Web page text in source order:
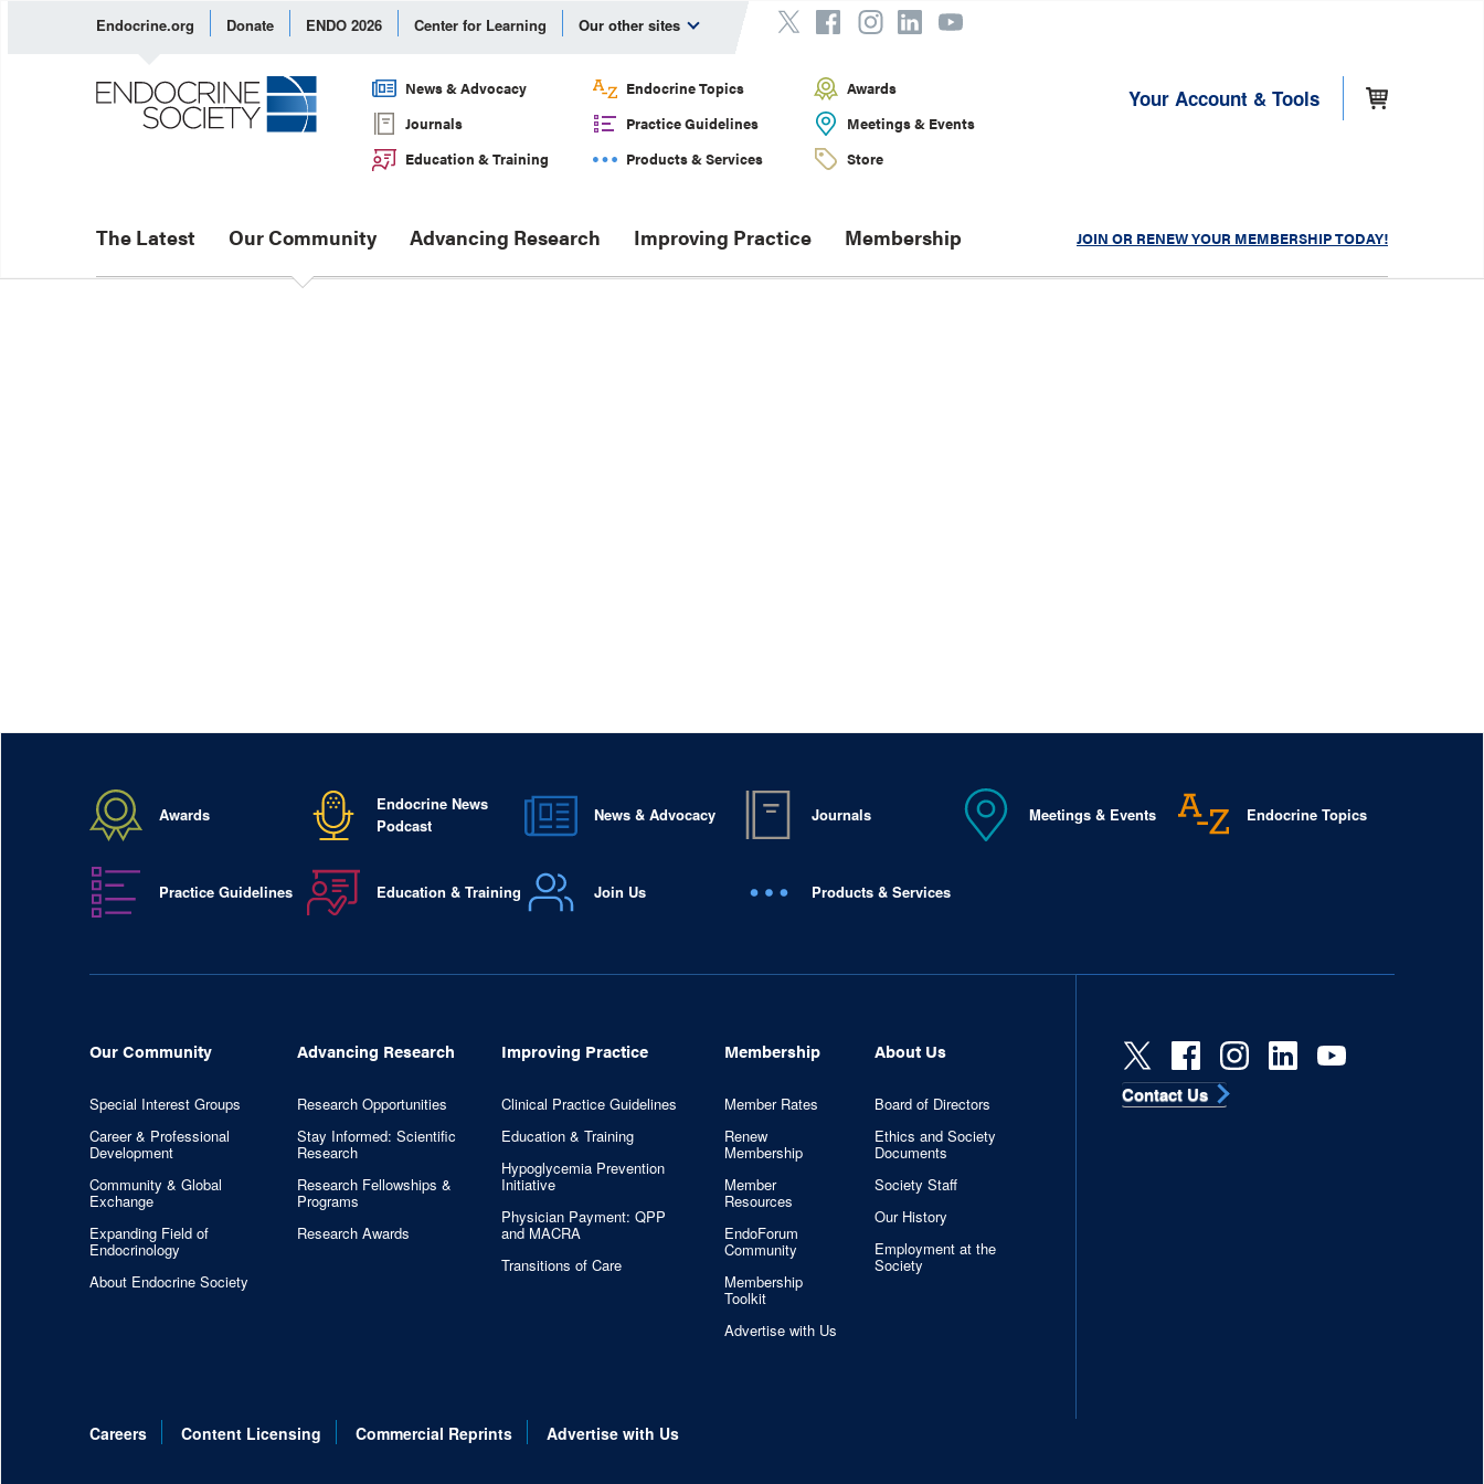
Endocrine.org Donate ENDO 2026 Center for Learning Our other sites
News & Advocacy Endocrine Topics
Awards
Journals
Practice Guidelines
Meetings & Events
Education & Training
Products & Services Store
Your Account & Tools
The Latest Our Community Advancing Research Improving Practice Membership JOIN OR RENEW YOUR MEMBERSHIP TODAY!
Awards
Endocrine News
Podcast
News & Advocacy Journals Meetings & Events Endocrine Topics
Practice Guidelines Education & Training Join Us Products & Services
Our Community
Special Interest Groups
Career & Professional
Development
Community & Global
Exchange
Expanding Field of
Endocrinology
About Endocrine Society
Advancing Research
Research Opportunities
Stay Informed: Scientific
Research
Research Fellowships &
Programs
Research Awards
Improving Practice
Clinical Practice Guidelines
Education & Training
Hypoglycemia Prevention
Initiative
Physician Payment: QPP
and MACRA
Transitions of Care
Membership
Member Rates
Renew
Membership
Member
Resources
EndoForum
Community
Membership
Toolkit
Advertise with Us
About Us
Board of Directors
Ethics and Society
Documents
Society Staff
Our History
Employment at the
Society
Careers Content Licensing Commercial Reprints Advertise with Us
Contact Us